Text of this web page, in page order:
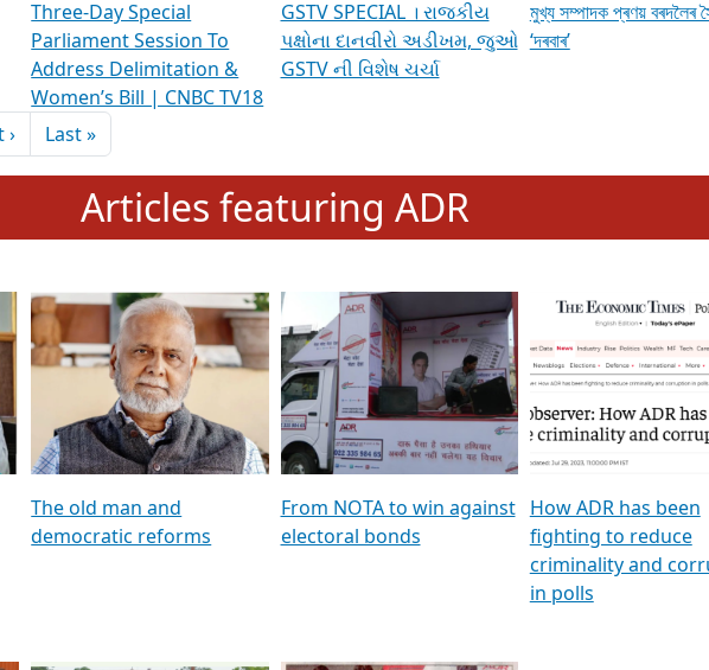
Three-Day Special
Parliament Session To
Address Delimitation &
Women’s Bill | CNBC TV18
GSTV SPECIAL । રાજકીય
પક્ષોના દાનવીરો અડીખમ, જુઓ
GSTV ની વિશેષ ચર્ચા
মুখ্য সম্পাদক প্ৰণয় বৰদলৈৰ
‘দৰবাৰ’
›Next page
Last »Last page
Articles featuring ADR
The old man and
democratic reforms
From NOTA to win against
electoral bonds
How ADR has been
fighting to reduce
criminality and
in polls